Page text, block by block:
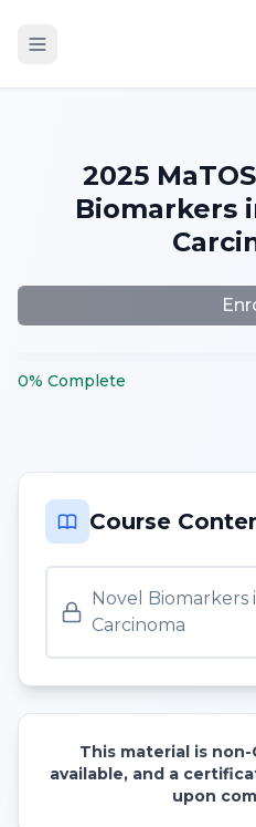
2025
Biomarkers
0% Complete
Course
Novel Biomarkers
Carcinoma
This material is non-
available, and a
upon